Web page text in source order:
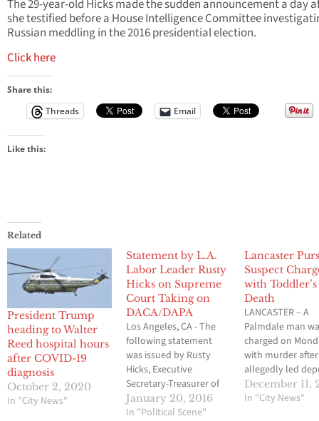
The 29-year-old Hicks made the sudden announcement a day
she testified before a House Intelligence Committee
Russian meddling in the 2016 presidential election.
Click here
Share this:
Threads
Email
Like this:
Related
President Trump
heading to Walter
Reed hospital hours
after COVID-19
diagnosis
October 2, 2020
In "City News"
Statement by L.A.
Labor Leader Rusty
Hicks on Supreme
Court Taking on
DACA/DAPA
Los Angeles, CA - The
following statement
was issued by Rusty
Hicks, Executive
Secretary-Treasurer of
the Los Angeles County
Federation of
January 20, 2016
In "Political Scene"
Lancaster
Suspect
with Toddler’s
Death
LANCASTER – A
Palmdale man
charged on
with murder
allegedly led
on a car chase
that ended in
December 11,
In "City News"